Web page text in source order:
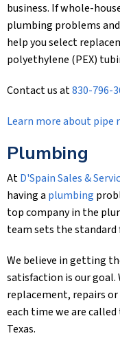
business. If whole-
plumbing problems
help you select
polyethylene (PEX)
Contact us at830-796-
Learn more about pipe
Plumbing
AtD'Spain Sales &
having a plumbing
top company in the
team sets the
We believe in getting
satisfaction is our
replacement, repairs
each time we are
Texas.